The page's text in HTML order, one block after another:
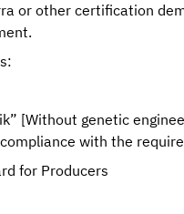
or other certification
[Without genetic
with the
for Producers